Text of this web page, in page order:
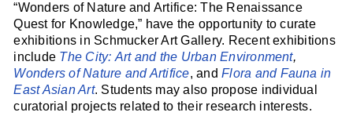
“Wonders of Nature and Artifice: The Renaissance
Quest for Knowledge,” have the opportunity to curate
exhibitions in Schmucker Art Gallery. Recent exhibitions
include The City: Art and the Urban Environment,
Wonders of Nature and Artifice, andFlora and Fauna in
East Asian Art. Students may also propose individual
curatorial projects related to their research interests.